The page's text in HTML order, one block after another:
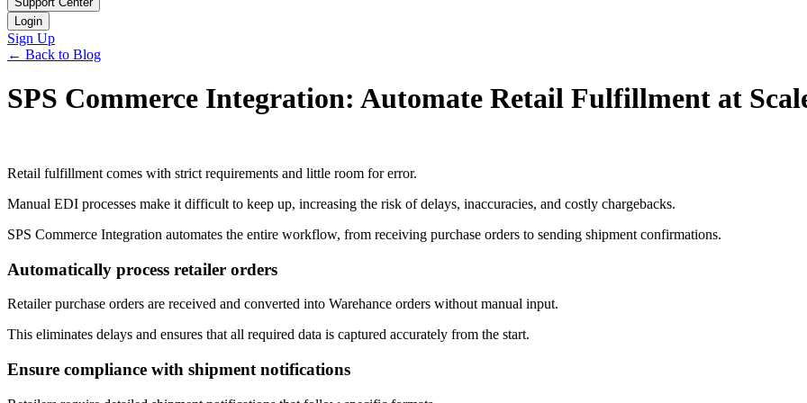
Login
Sign Up
← Back to Blog
SPS Commerce Integration: Automate Retail Fulfillment at
Retail fulfillment comes with strict requirements and little room for error.
Manual EDI processes make it difficult to keep up, increasing the risk of delays, inaccuracies, and costly chargebacks.
SPS Commerce Integration automates the entire workflow, from receiving purchase orders to sending shipment confirmations.
Automatically process retailer orders
Retailer purchase orders are received and converted into Warehance orders without manual input.
This eliminates delays and ensures that all required data is captured accurately from the start.
Ensure compliance with shipment notifications